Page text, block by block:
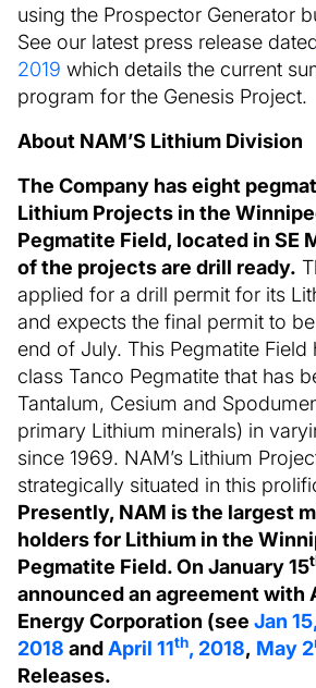
using the Prospector Generator
See our latest press release
2019 which details the current
program for the Genesis Project.
About NAM’S Lithium Division
The Company has eight
Lithium Projects in the
Pegmatite Field, located in SE
of the projects are drill ready.
applied for a drill permit for its
and expects the final permit to
end of July. This Pegmatite Field
class Tanco Pegmatite that has
Tantalum, Cesium and
primary Lithium minerals) in
since 1969. NAM’s Lithium
strategically situated in this
Presently, NAM is the largest
holders for Lithium in the
Pegmatite Field. On January 15
announced an agreement with
Energy Corporation (see Jan
2018 andApril 11th, 2018, May 2
Releases.